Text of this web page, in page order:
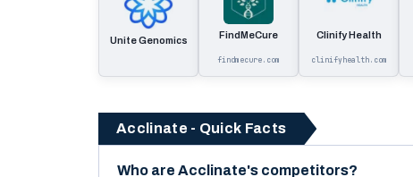
Unite Genomics FindMeCure
findmecure.com
Clinify Health
clinifyhealth.com
Acclinate - Quick Facts
Who are Acclinate's competitors?